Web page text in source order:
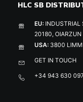
HLC SB
EU: INDUSTRIAL
20180, OIARZUN
USA: 3800
GET IN TOUCH
+34 943 630